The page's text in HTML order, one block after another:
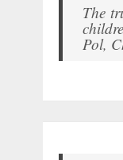
The
Pol,